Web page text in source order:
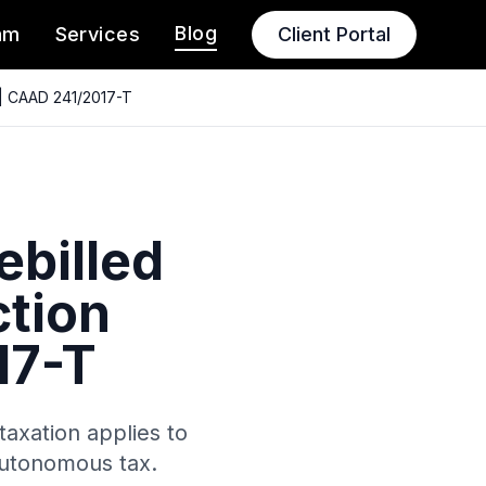
Services Blog Client Portal
241/2017-T
T
applies to
tax.